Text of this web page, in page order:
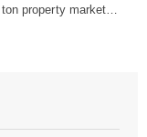
property market…